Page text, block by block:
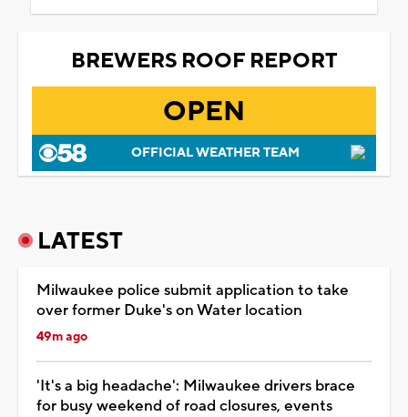
BREWERS ROOF REPORT
OPEN
OFFICIAL WEATHER TEAM
LATEST
Milwaukee police submit application to take
over former Duke's on Water location
49m ago
'It's a big headache': Milwaukee drivers brace
for busy weekend of road closures, events